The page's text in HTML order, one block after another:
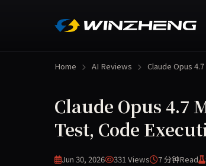
Home AI Reviews Claude Opus
Claude Opus 4.7
Test, Code
Jun 30, 2026 331 Views 7 分钟Read